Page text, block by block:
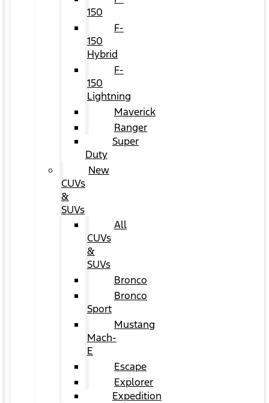
150
F-
150
Hybrid
F-
150
Lightning
Maverick
Ranger
Super
Duty
New
CUVs
&
SUVs
All
CUVs
&
SUVs
Bronco
Bronco
Sport
Mustang
Mach-
E
Escape
Explorer
Expedition